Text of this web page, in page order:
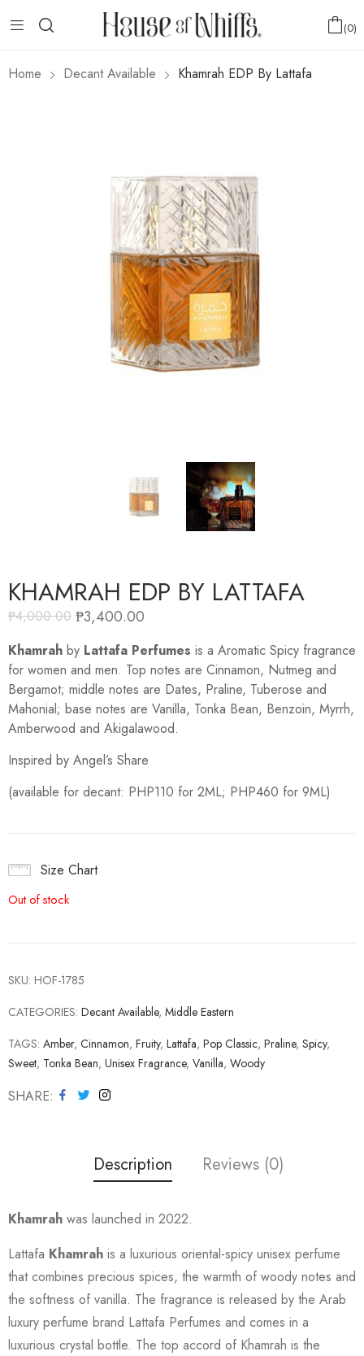
0
Home Decant Available Khamrah EDP By Lattafa
KHAMRAH EDP BY LATTAFA
₱4,000.00 ₱3,400.00
Khamrah by Lattafa Perfumes is a Aromatic Spicy fragrance
for women and men. Top notes are Cinnamon, Nutmeg and
Bergamot; middle notes are Dates, Praline, Tuberose and
Mahonial; base notes are Vanilla, Tonka Bean, Benzoin, Myrrh,
Amberwood and Akigalawood.
Inspired by Angel’s Share
(available for decant: PHP110 for 2ML; PHP460 for 9ML)
Size Chart
Out of stock
SKU: HOF-1785
CATEGORIES: Decant Available, Middle Eastern
TAGS: Amber, Cinnamon, Fruity, Lattafa, Pop Classic, Praline, Spicy,
Sweet, Tonka Bean, Unisex Fragrance, Vanilla, Woody
SHARE
Description Reviews (0)
Khamrah was launched in 2022.
Lattafa Khamrah is a luxurious oriental-spicy unisex perfume
that combines precious spices, the warmth of woody notes and
the softness of vanilla. The fragrance is released by the Arab
luxury perfume brand Lattafa Perfumes and comes in a
luxurious crystal bottle. The top accord of Khamrah is the